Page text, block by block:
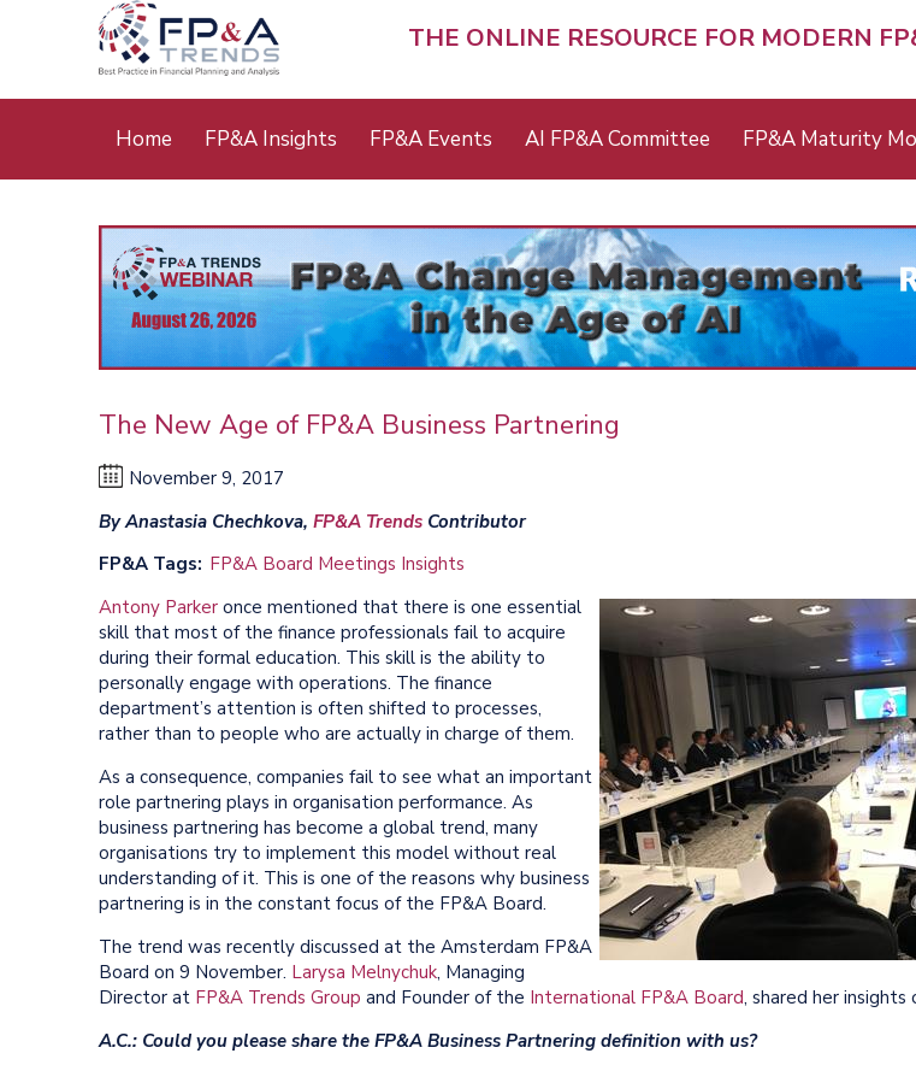
THE ONLINE RESOURCE FOR MODERN
Main
Home FP&A Insights FP&A Events AI FP&A Committee FP&A Maturity
The New Age of FP&A Business Partnering
November 9, 2017
By Anastasia Chechkova, FP&A Trends Contributor
FP&A Tags FP&A Board Meetings Insights
Antony Parker once mentioned that there is one essential
skill that most of the finance professionals fail to acquire
during their formal education. This skill is the ability to
personally engage with operations. The finance
department’s attention is often shifted to processes,
rather than to people who are actually in charge of them.
As a consequence, companies fail to see what an important
role partnering plays in organisation performance. As
business partnering has become a global trend, many
organisations try to implement this model without real
understanding of it. This is one of the reasons why business
partnering is in the constant focus of the FP&A Board.
The trend was recently discussed at the Amsterdam FP&A
Board on 9 November. Larysa Melnychuk, Managing
Director at FP&A Trends Group and Founder of the International FP&A Board, shared her
A.C.: Could you please share the FP&A Business Partnering definition with us?